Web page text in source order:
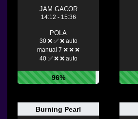
JAM GACOR
14:12 - 15:36
POLA
30 ❌ ✅ ❌ auto
manual 7 ❌ ❌ ❌
40 ✅ ❌ ❌ auto
96%
Burning Pearl